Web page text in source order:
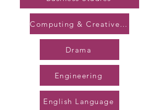
Computing & Creative Tech
Drama
Engineering
English Language